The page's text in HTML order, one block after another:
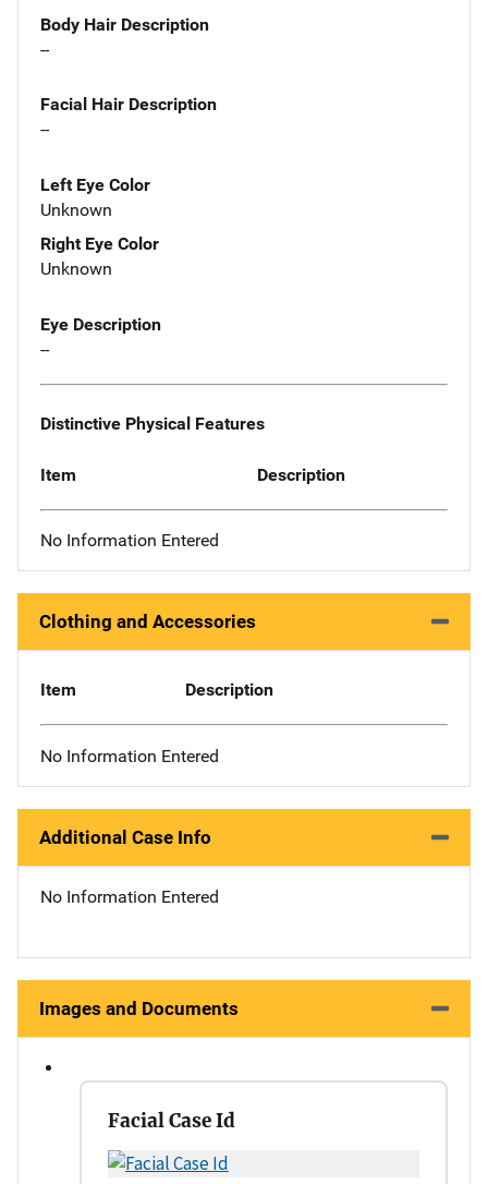
Body Hair Description
--
Facial Hair Description
--
Left Eye Color
Unknown
Right Eye Color
Unknown
Eye Description
--
Distinctive Physical Features
Item Description
No Information Entered
Clothing and Accessories
Item Description
No Information Entered
Additional Case Info
No Information Entered
Images and Documents
Facial Case Id